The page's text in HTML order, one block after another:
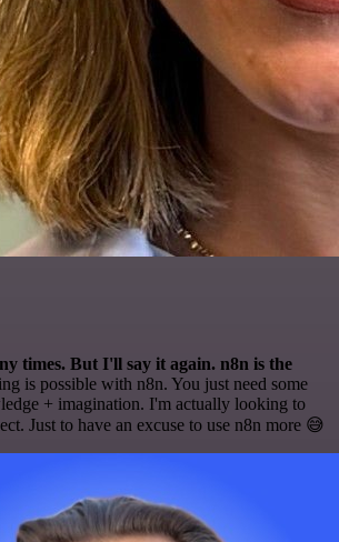
times. But I'll say it again. n8n is the
is possible with n8n. You just need some
+ imagination. I'm actually looking to
Just to have an excuse to use n8n more 😅